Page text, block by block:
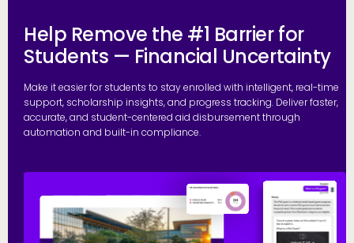
Help Remove the #1 Barrier for
Students — Financial Uncertainty
Make it easier for students to stay enrolled with intelligent, real-time
support, scholarship insights, and progress tracking. Deliver faster,
accurate, and student-centered aid disbursement through
automation and built-in compliance.